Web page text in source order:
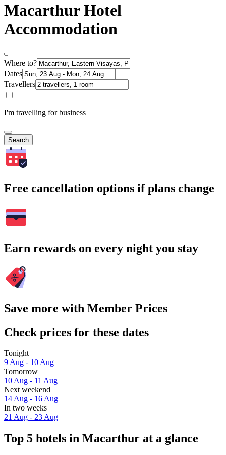
Macarthur Hotel
Accommodation
Where to?
Dates
Travellers
I'm travelling for business
Search
Free cancellation options if plans change
Earn rewards on every night you stay
Save more with Member Prices
Check prices for these dates
Tonight
9 Aug - 10 Aug
Tomorrow
10 Aug - 11 Aug
Next weekend
14 Aug - 16 Aug
In two weeks
21 Aug - 23 Aug
Top 5 hotels in Macarthur at a glance